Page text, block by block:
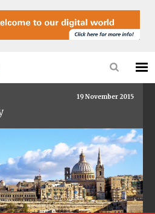
19 November 2015